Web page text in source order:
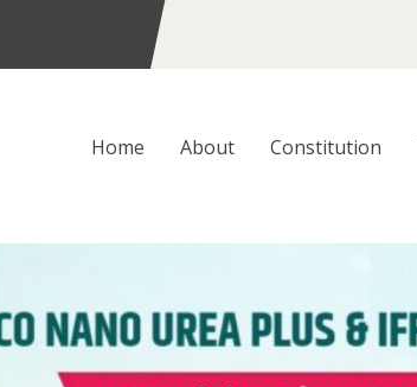
Home About Constitution